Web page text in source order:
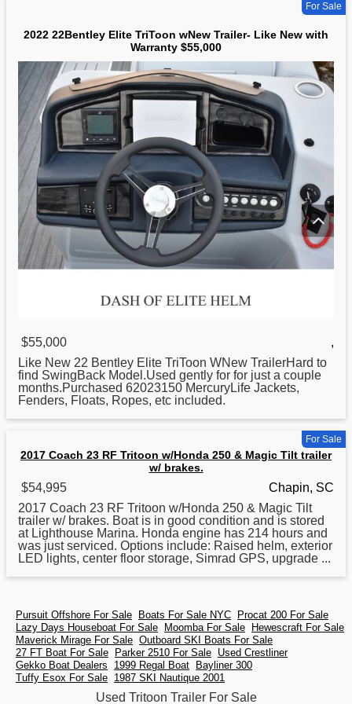
For Sale
2022 22Bentley Elite TriToon wNew Trailer- Like New with
Warranty $55,000
$55,000
,
Like New 22 Bentley Elite TriToon WNew TrailerHard to
find SwingBack Model.Used gently for for just a couple
months.Purchased 62023150 MercuryLife Jackets,
Fenders, Floats, Ropes, etc included.
For Sale
2017 Coach 23 RF Tritoon w/Honda 250 & Magic Tilt trailer
w/ brakes.
$54,995
Chapin, SC
2017 Coach 23 RF Tritoon w/Honda 250 & Magic Tilt
trailer w/ brakes. Boat is in good condition and is stored
at Lighthouse Marina. Honda engine has 214 hours and
was just serviced. Options include: Raised helm, exterior
LED lights, center floor storage, Simrad GPS, upgrade ...
Pursuit Offshore For Sale Boats For Sale NYC
Procat 200 For Sale
Lazy Days Houseboat For Sale
Moomba For Sale
Hewescraft For Sale
Maverick Mirage For Sale Outboard SKI Boats For Sale
27 FT Boat For Sale
Parker 2510 For Sale Used Crestliner
Gekko Boat Dealers
1999 Regal Boat
Bayliner 300
Tuffy Esox For Sale 1987 SKI Nautique 2001
Used Tritoon Trailer For Sale